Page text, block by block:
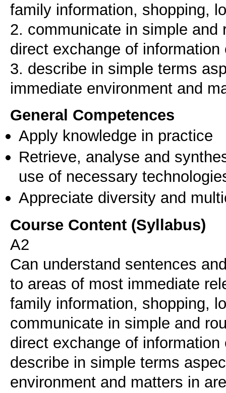
family information, shopping,
2. communicate in simple
direct exchange of
3. describe in simple terms
immediate environment and
General Competences
Apply knowledge in practice
Retrieve, analyse and
use of necessary
Appreciate diversity and
Course Content (Syllabus)
A2
Can understand sentences
to areas of most immediate
family information, shopping,
communicate in simple and
direct exchange of
describe in simple terms
environment and matters in